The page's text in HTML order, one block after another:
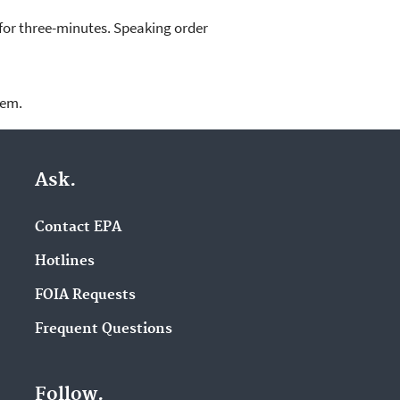
three-minutes. Speaking order
Ask.
Contact EPA
Hotlines
FOIA Requests
Frequent Questions
Follow.